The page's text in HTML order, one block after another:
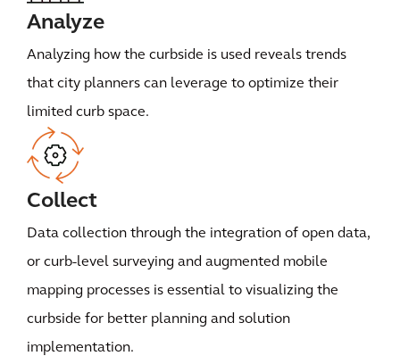
Analyze
Analyzing how the curbside is used reveals trends
that city planners can leverage to optimize their
limited curb space.
Collect
Data collection through the integration of open data,
or curb-level surveying and augmented mobile
mapping processes is essential to visualizing the
curbside for better planning and solution
implementation.